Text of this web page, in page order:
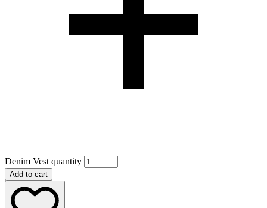
Denim Vest quantity
Add to cart